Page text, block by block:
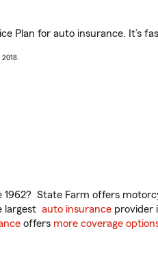
Plan for auto insurance. It’s
State Farm offers
largest auto insurance provider
offers more coverage